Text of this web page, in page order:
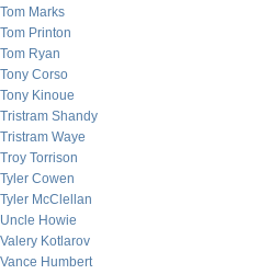
Tom Marks
Tom Printon
Tom Ryan
Tony Corso
Tony Kinoue
Tristram Shandy
Tristram Waye
Troy Torrison
Tyler Cowen
Tyler McClellan
Uncle Howie
Valery Kotlarov
Vance Humbert